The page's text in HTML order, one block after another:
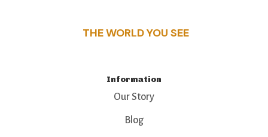
THE WORLD YOU SEE
Information
Our Story
Blog